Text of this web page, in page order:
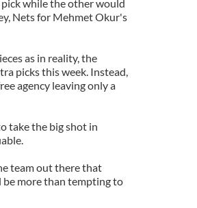
while the other would
Nets for Mehmet Okur's
as in reality, the
picks this week. Instead,
agency leaving only a
take the big shot in
team out there that
be more than tempting to